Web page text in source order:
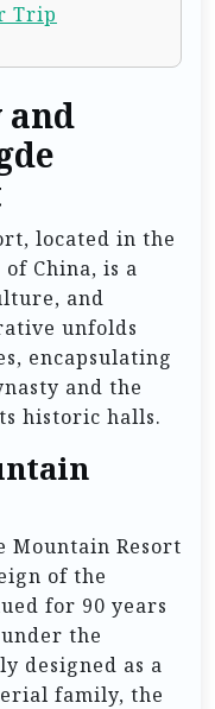
Trip
and
located in the
China, is a
and
unfolds
encapsulating
and the
historic halls.
Mountain Resort
of the
for 90 years
the
designed as a
family, the